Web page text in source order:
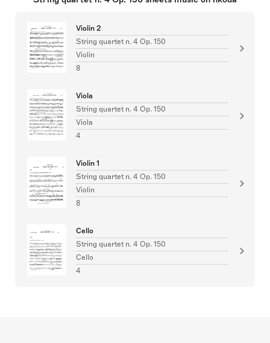
Violin 2
String quartet n. 4 Op. 150
Violin
8
Viola
String quartet n. 4 Op. 150
Viola
4
Violin 1
String quartet n. 4 Op. 150
Violin
8
Cello
String quartet n. 4 Op. 150
Cello
4